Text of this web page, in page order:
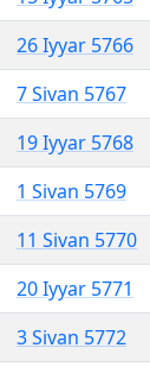
26 Iyyar 5766
7 Sivan 5767
19 Iyyar 5768
1 Sivan 5769
11 Sivan 5770
20 Iyyar 5771
3 Sivan 5772